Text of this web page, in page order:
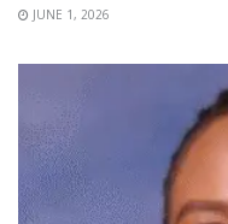
JUNE 1, 2026